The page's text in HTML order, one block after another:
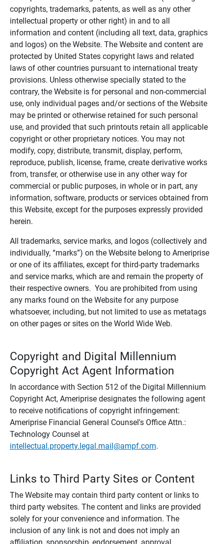
copyrights, trademarks, patents, as well as any other
intellectual property or other right) in and to all
information and content (including all text, data, graphics
and logos) on the Website. The Website and content are
protected by United States copyright laws and related
laws of other countries pursuant to international treaty
provisions. Unless otherwise specially stated to the
contrary, the Website is for personal and non-commercial
use, only individual pages and/or sections of the Website
may be printed or otherwise retained for such personal
use, and provided that such printouts retain all applicable
copyright or other proprietary notices. You may not
modify, copy, distribute, transmit, display, perform,
reproduce, publish, license, frame, create derivative works
from, transfer, or otherwise use in any other way for
commercial or public purposes, in whole or in part, any
information, software, products or services obtained from
this Website, except for the purposes expressly provided
herein.
All trademarks, service marks, and logos (collectively and
individually, “marks”) on the Website belong to Ameriprise
or one of its affiliates, except for third-party trademarks
and service marks, which are and remain the property of
their respective owners. You are prohibited from using
any marks found on the Website for any purpose
whatsoever, including, but not limited to use as metatags
on other pages or sites on the World Wide Web.
Copyright and Digital Millennium
Copyright Act Agent Information
In accordance with Section 512 of the Digital Millennium
Copyright Act, Ameriprise designates the following agent
to receive notifications of copyright infringement:
Ameriprise Financial General Counsel's Office Attn.:
Technology Counsel at
intellectual.property.legal.mail@ampf.com.
Links to Third Party Sites or Content
The Website may contain third party content or links to
third party websites. The content and links are provided
solely for your convenience and information. The
inclusion of any link is not and does not imply an
affiliation, sponsorship, endorsement, approval,